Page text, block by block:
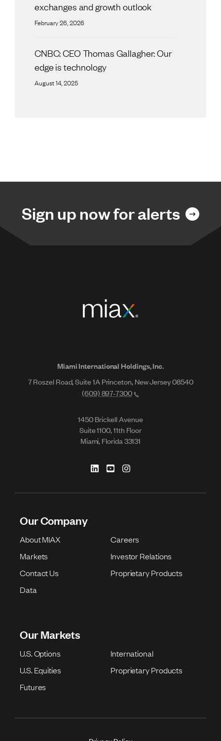
exchanges and growth outlook
February 26, 2026
CNBC: CEO Thomas Gallagher: Our
edge is technology
August 14, 2025
Sign up now for alerts
Miami International Holdings, Inc.
7 Roszel Road, Suite 1A Princeton, New Jersey 08540
(609) 897-7300
1450 Brickell Avenue
Suite 1100, 11th Floor
Miami, Florida 33131
Our Company
About MIAX
Careers
Markets
Investor Relations
Contact Us
Proprietary Products
Data
Our Markets
U.S. Options
International
U.S. Equities
Proprietary Products
Futures